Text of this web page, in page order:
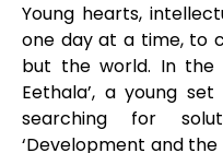
Young hearts,
one day at a time, to
but the world. In the
Eethala’, a young
searching for
‘Development and the